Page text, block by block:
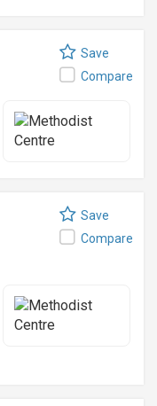
Save
Compare
Save
Compare